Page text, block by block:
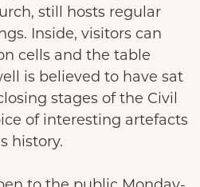
still hosts regular
Inside, visitors can
cells and the table
is believed to have sat
stages of the Civil
of interesting artefacts
history.